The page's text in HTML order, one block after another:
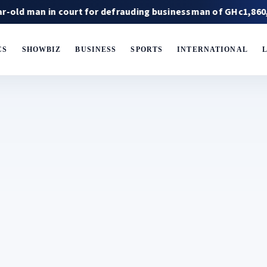
in court for defrauding businessman of GHc1,860,000
SHOWBIZ BUSINESS SPORTS INTERNATIONAL